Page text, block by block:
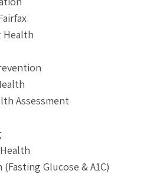
Health
Assessment
Glucose & A1C)